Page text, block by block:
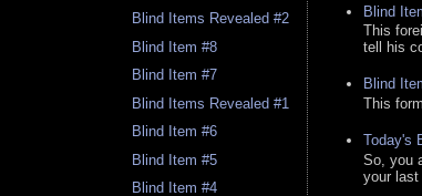
Blind Items Revealed #2
Blind Item #8
Blind Item #7
Blind Items Revealed #1
Blind Item #6
Blind Item #5
Blind Item #4
Blind
This
tell his
Blind
This
Today's
So, you
your last